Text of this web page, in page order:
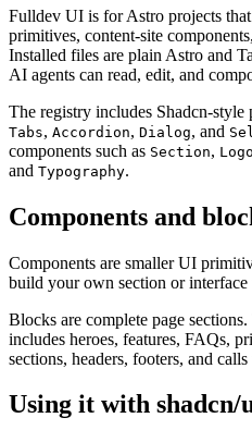
Fulldev UI is for Astro projects
primitives, content-site
Installed files are plain Astro and
AI agents can read, edit, and
The registry includes Shadcn-style
Tabs, Accordion, Dialog, and
components such as Section, Logo
and Typography.
Components and
Components are smaller UI
build your own section or
Blocks are complete page
includes heroes, features, FAQs,
sections, headers, footers, and
Using it with shadcn/